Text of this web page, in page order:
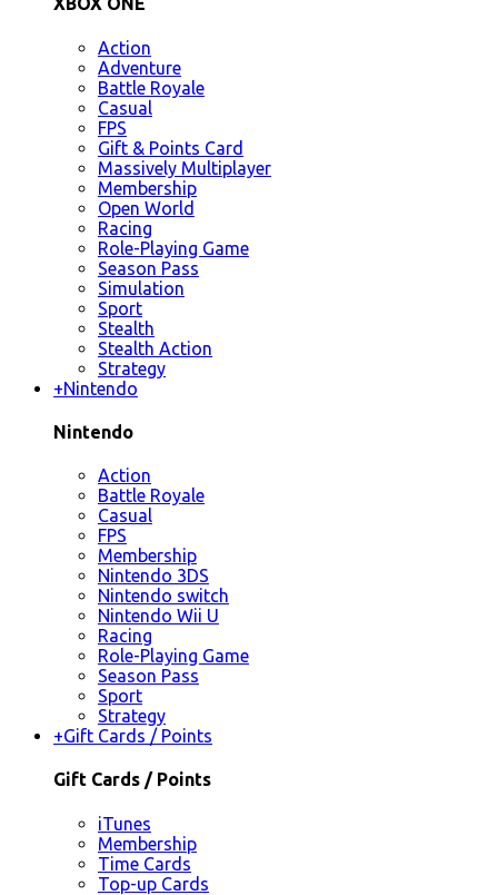
Action
Adventure
Battle Royale
Casual
FPS
Gift & Points Card
Massively Multiplayer
Membership
Open World
Racing
Role-Playing Game
Season Pass
Simulation
Sport
Stealth
Stealth Action
Strategy
+Nintendo
Nintendo
Action
Battle Royale
Casual
FPS
Membership
Nintendo 3DS
Nintendo switch
Nintendo Wii U
Racing
Role-Playing Game
Season Pass
Sport
Strategy
+Gift Cards / Points
Gift Cards / Points
iTunes
Membership
Time Cards
Top-up Cards